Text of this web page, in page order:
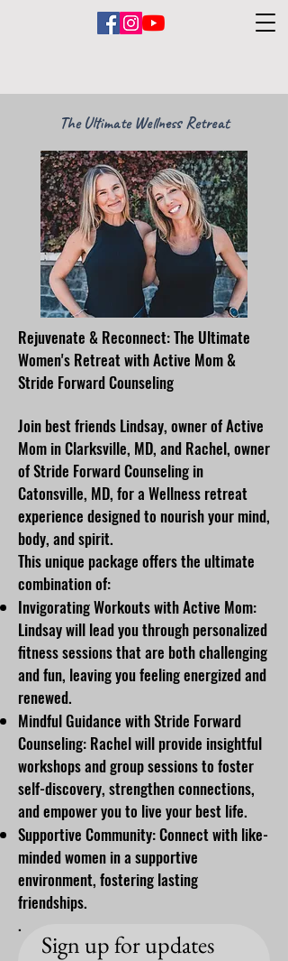
The Ultimate Wellness Retreat
Rejuvenate & Reconnect: The Ultimate
Women's Retreat with Active Mom &
Stride Forward Counseling
Join best friends Lindsay, owner of Active
Mom in Clarksville, MD, and Rachel, owner
of Stride Forward Counseling in
Catonsville, MD, for a Wellness retreat
experience designed to nourish your mind,
body, and spirit.
This unique package offers the ultimate
combination of:
Invigorating Workouts with Active Mom:
Lindsay will lead you through personalized
fitness sessions that are both challenging
and fun, leaving you feeling energized and
renewed.
Mindful Guidance with Stride Forward
Counseling: Rachel will provide insightful
workshops and group sessions to foster
self-discovery, strengthen connections,
and empower you to live your best life.
Supportive Community: Connect with like-
minded women in a supportive
environment, fostering lasting
friendships.
.
Sign up for updates